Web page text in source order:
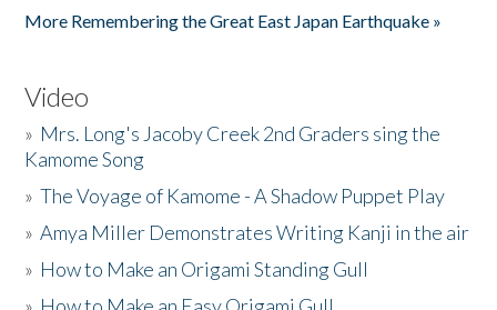
More Remembering the Great East Japan Earthquake »
Video
» Mrs. Long's Jacoby Creek 2nd Graders sing the
Kamome Song
»The Voyage of Kamome - A Shadow Puppet Play
»Amya Miller Demonstrates Writing Kanji in the air
» How to Make an Origami Standing Gull